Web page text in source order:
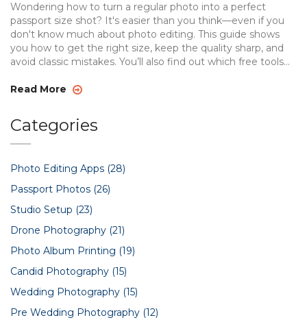
Wondering how to turn a regular photo into a perfect
passport size shot? It's easier than you think—even if you
don't know much about photo editing. This guide shows
you how to get the right size, keep the quality sharp, and
avoid classic mistakes. You’ll also find out which free tools
goodbye to endless retakes or expensive photo studios.
Read More
Categories
Photo Editing Apps (28)
Passport Photos (26)
Studio Setup (23)
Drone Photography (21)
Photo Album Printing (19)
Candid Photography (15)
Wedding Photography (15)
Pre Wedding Photography (12)